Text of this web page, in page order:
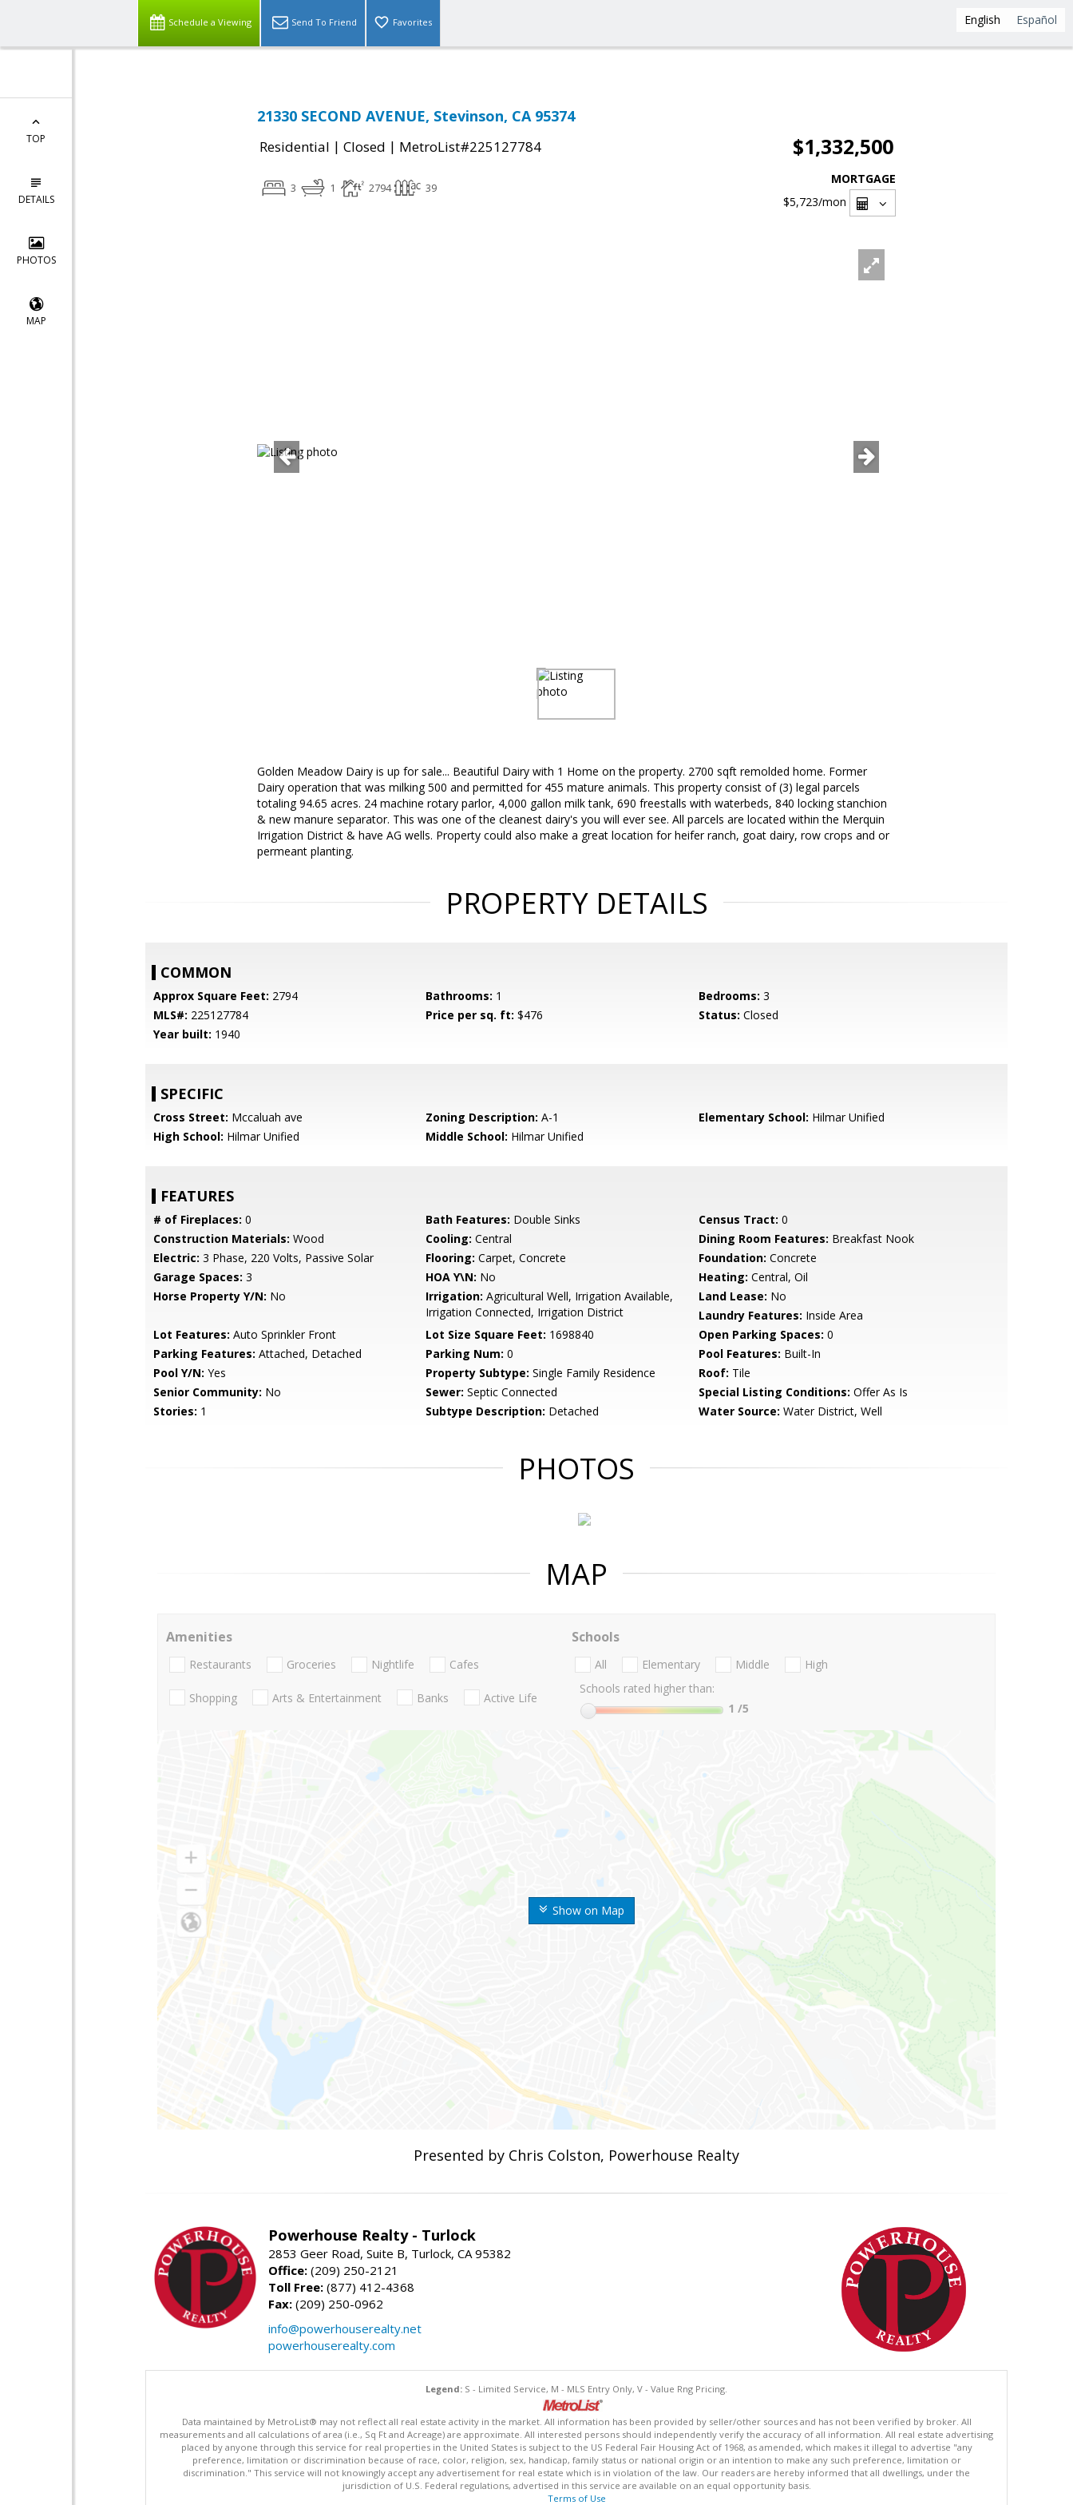
English Español
Schedule a Viewing Send To Friend Favorites
TOP
DETAILS
PHOTOS
MAP
21330 SECOND AVENUE, Stevinson, CA 95374
Residential | Closed | MetroList#225127784 $1,332,500
3 1 2794 39
MORTGAGE
$5,723/mon
Golden Meadow Dairy is up for sale... Beautiful Dairy with 1 Home on the property. 2700 sqft remolded home. Former
Dairy operation that was milking 500 and permitted for 455 mature animals. This property consist of (3) legal parcels
totaling 94.65 acres. 24 machine rotary parlor, 4,000 gallon milk tank, 690 freestalls with waterbeds, 840 locking stanchion
& new manure separator. This was one of the cleanest dairy's you will ever see. All parcels are located within the Merquin
Irrigation District & have AG wells. Property could also make a great location for heifer ranch, goat dairy, row crops and or
permeant planting.
PROPERTY DETAILS
COMMON
Approx Square Feet: 2794 Bathrooms: 1 Bedrooms: 3
MLS#: 225127784 Price per sq. ft: $476 Status: Closed
Year built: 1940
SPECIFIC
Cross Street: Mccaluah ave Zoning Description: A-1 Elementary School: Hilmar Unified
High School: Hilmar Unified Middle School: Hilmar Unified
FEATURES
# of Fireplaces: 0 Bath Features: Double Sinks Census Tract: 0
Construction Materials: Wood Cooling: Central Dining Room Features: Breakfast Nook
Electric: 3 Phase, 220 Volts, Passive Solar Flooring: Carpet, Concrete Foundation: Concrete
Garage Spaces: 3 HOA Y\N: No Heating: Central, Oil
Horse Property Y/N: No Irrigation: Agricultural Well, Irrigation Available,
Irrigation Connected, Irrigation District
Land Lease: No
Laundry Features: Inside Area
Lot Features: Auto Sprinkler Front Lot Size Square Feet: 1698840 Open Parking Spaces: 0
Parking Features: Attached, Detached Parking Num: 0 Pool Features: Built-In
Pool Y/N: Yes Property Subtype: Single Family Residence Roof: Tile
Senior Community: No Sewer: Septic Connected Special Listing Conditions: Offer As Is
Stories: 1 Subtype Description: Detached Water Source: Water District, Well
PHOTOS
MAP
Show on Map
Amenities
Restaurants Groceries Nightlife Cafes
Shopping Arts & Entertainment Banks Active Life
Schools
All Elementary Middle
High
Schools rated higher than:
1 /5
Presented by Chris Colston, Powerhouse Realty
Powerhouse Realty - Turlock
2853 Geer Road, Suite B, Turlock, CA 95382
Office: (209) 250-2121
Toll Free: (877) 412-4368
Fax: (209) 250-0962
info@powerhouserealty.net
powerhouserealty.com
Legend: S - Limited Service, M - MLS Entry Only, V - Value Rng Pricing.
Data maintained by MetroList® may not reflect all real estate activity in the market. All information has been provided by seller/other sources and has not been verified by broker. All
measurements and all calculations of area (i.e., Sq Ft and Acreage) are approximate. All interested persons should independently verify the accuracy of all information. All real estate advertising
placed by anyone through this service for real properties in the United States is subject to the US Federal Fair Housing Act of 1968, as amended, which makes it illegal to advertise "any
preference, limitation or discrimination because of race, color, religion, sex, handicap, family status or national origin or an intention to make any such preference, limitation or
discrimination." This service will not knowingly accept any advertisement for real estate which is in violation of the law. Our readers are hereby informed that all dwellings, under the
jurisdiction of U.S. Federal regulations, advertised in this service are available on an equal opportunity basis.
Terms of Use